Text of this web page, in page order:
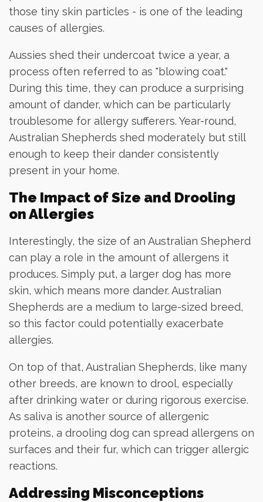
those tiny skin particles - is one of the leading
causes of allergies.
Aussies shed their undercoat twice a year, a
process often referred to as "blowing coat."
During this time, they can produce a surprising
amount of dander, which can be particularly
troublesome for allergy sufferers. Year-round,
Australian Shepherds shed moderately but still
enough to keep their dander consistently
present in your home.
The Impact of Size and Drooling
on Allergies
Interestingly, the size of an Australian Shepherd
can play a role in the amount of allergens it
produces. Simply put, a larger dog has more
skin, which means more dander. Australian
Shepherds are a medium to large-sized breed,
so this factor could potentially exacerbate
allergies.
On top of that, Australian Shepherds, like many
other breeds, are known to drool, especially
after drinking water or during rigorous exercise.
As saliva is another source of allergenic
proteins, a drooling dog can spread allergens on
surfaces and their fur, which can trigger allergic
reactions.
Addressing Misconceptions